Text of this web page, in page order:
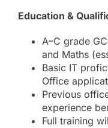
Education &
A–C grade
and Maths
Basic IT
Office
Previous
experience
Full training